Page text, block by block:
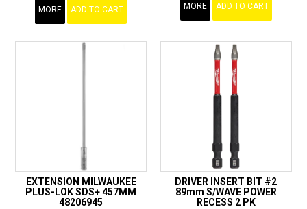
MORE ADD TO CART MORE ADD TO CART
EXTENSION MILWAUKEE
PLUS-LOK SDS+ 457MM
48206945
DRIVER INSERT BIT #2
89mm S/WAVE POWER
RECESS 2 PK